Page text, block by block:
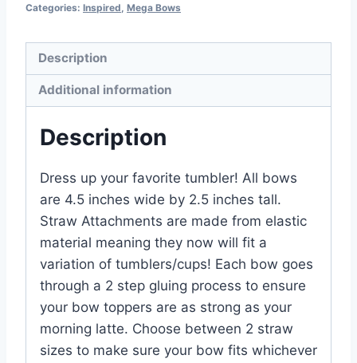
Categories: Inspired Mega Bows
Description
Additional information
Description
Dress up your favorite tumbler! All bows
are 4.5 inches wide by 2.5 inches tall.
Straw Attachments are made from elastic
material meaning they now will fit a
variation of tumblers/cups! Each bow goes
through a 2 step gluing process to ensure
your bow toppers are as strong as your
morning latte. Choose between 2 straw
sizes to make sure your bow fits whichever